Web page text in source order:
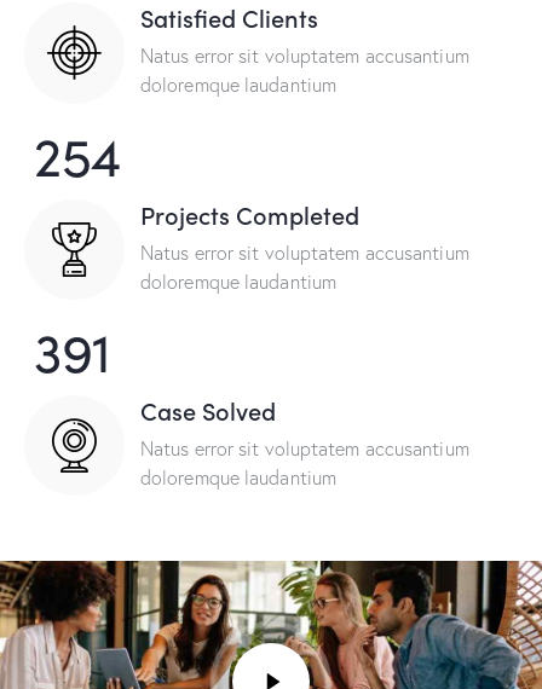
Satisfied Clients
Natus error sit voluptatem accusantium
doloremque laudantium
Projects Completed
Natus error sit voluptatem accusantium
doloremque laudantium
254
Case Solved
Natus error sit voluptatem accusantium
doloremque laudantium
391